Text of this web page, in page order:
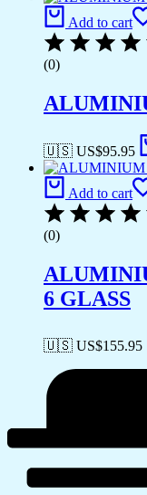
Add to cart
(0)
🇺🇸 US$95.95
Add to cart
(0)
6 GLASS
🇺🇸 US$155.95